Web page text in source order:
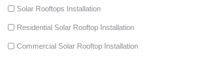
Solar Rooftops Installation
Residential Solar Rooftop Installation
Commercial Solar Rooftop Installation